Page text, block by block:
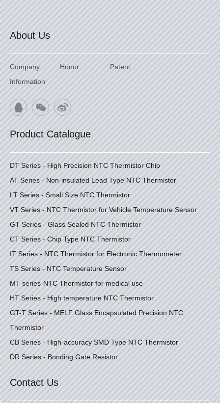
About Us
Company
Information
Honor Patent
Product Catalogue
DT Series - High Precision NTC Thermistor Chip
AT Series - Non-insulated Lead Type NTC Thermistor
LT Series - Small Size NTC Thermistor
VT Series - NTC Thermistor for Vehicle Temperature Sensor
GT Series - Glass Sealed NTC Thermistor
CT Series - Chip Type NTC Thermistor
IT Series - NTC Thermistor for Electronic Thermometer
TS Series - NTC Temperature Sensor
MT series-NTC Thermistor for medical use
HT Series - High temperature NTC Thermistor
GT-T Series - MELF Glass Encapsulated Precision NTC
Thermistor
CB Series - High-accuracy SMD Type NTC Thermistor
DR Series - Bonding Gate Resistor
Contact Us